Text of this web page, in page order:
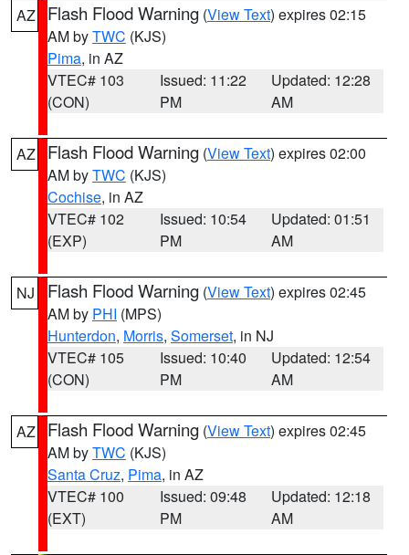
AZ Flash Flood Warning (View Text) expires 02:15
AM byTWC (KJS)
Pima, in AZ
VTEC# 103
(CON)
Issued: 11:22
PM
Updated: 12:28
AM
AZ Flash Flood Warning (View Text) expires 02:00
AM byTWC (KJS)
Cochise, in AZ
VTEC# 102
(EXP)
Issued: 10:54
PM
Updated: 01:51
AM
NJ Flash Flood Warning (View Text) expires 02:45
AM by PHI (MPS)
Hunterdon, Morris, Somerset, in NJ
VTEC# 105
(CON)
Issued: 10:40
PM
Updated: 12:54
AM
AZ Flash Flood Warning (View Text) expires 02:45
AM byTWC (KJS)
Santa Cruz, Pima, in AZ
VTEC# 100
(EXT)
Issued: 09:48
PM
Updated: 12:18
AM